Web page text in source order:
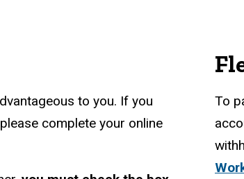
to you. If you
complete your online
To